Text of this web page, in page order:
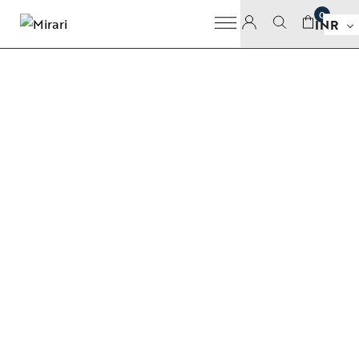
0
INR